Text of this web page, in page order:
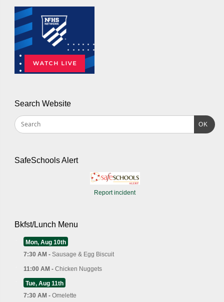
Search Website
OK
SafeSchools Alert
Report incident
Bkfst/Lunch Menu
Mon, Aug 10th
7:30 AM - Sausage & Egg Biscuit
11:00 AM - Chicken Nuggets
Tue, Aug 11th
7:30 AM - Omelette